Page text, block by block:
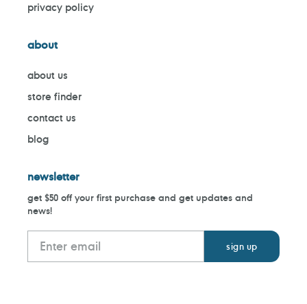
privacy policy
about
about us
store finder
contact us
blog
newsletter
get $50 off your first purchase and get updates and
news!